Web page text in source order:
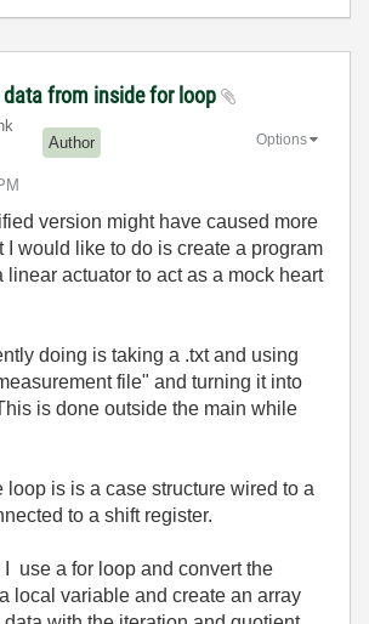
data from inside for loop
Author Options
version might have caused more
I would like to do is create a program
linear actuator to act as a mock heart
doing is taking a .txt and using
file" and turning it into
is done outside the main while
loop is is a case structure wired to a
to a shift register.
I use a for loop and convert the
local variable and create an array